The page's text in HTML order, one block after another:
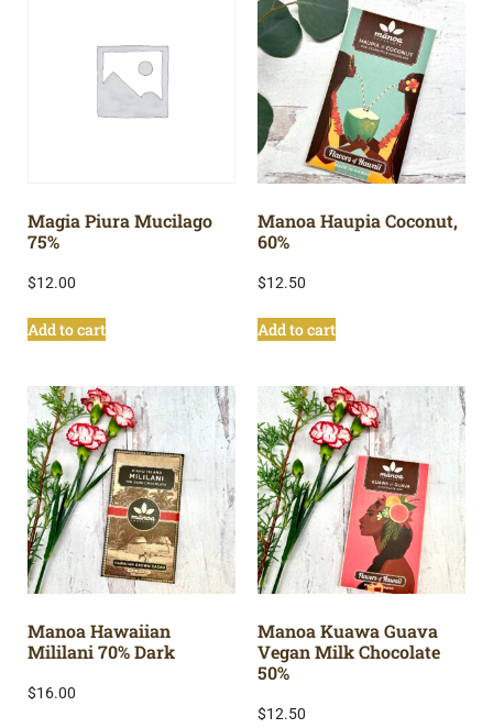
Magia Piura Mucilago
75%
$12.00
Add to cart
Manoa Haupia Coconut,
60%
$12.50
Add to cart
Manoa Hawaiian
Mililani 70% Dark
$16.00
Manoa Kuawa Guava
Vegan Milk Chocolate
50%
$12.50